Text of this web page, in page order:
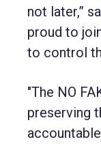
not later,”
proud to
to control
"The NO
preserving